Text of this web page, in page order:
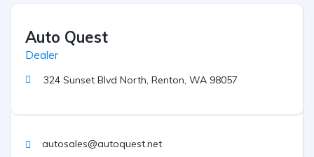
Auto Quest
Dealer
324 Sunset Blvd North, Renton, WA 98057
autosales@autoquest.net